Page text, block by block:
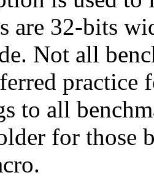
are 32-bits
Not all
practice
to all
for those